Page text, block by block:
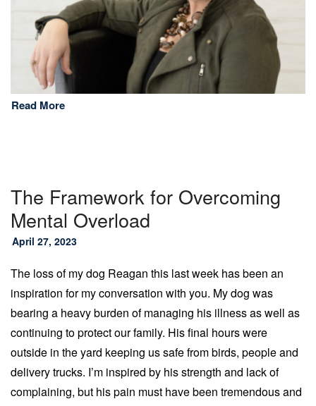
Read More
The Framework for Overcoming
Mental Overload
April 27, 2023
The loss of my dog Reagan this last week has been an
inspiration for my conversation with you. My dog was
bearing a heavy burden of managing his illness as well as
continuing to protect our family. His final hours were
outside in the yard keeping us safe from birds, people and
delivery trucks. I’m inspired by his strength and lack of
complaining, but his pain must have been tremendous and